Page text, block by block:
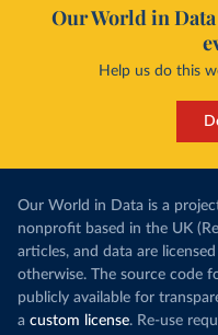
Our World in
Help us do this
Our World in Data is a
nonprofit based in the UK
articles, and data are
otherwise. The source code
publicly available for
a custom license. Re-use